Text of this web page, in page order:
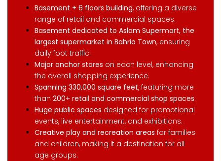
Basement + 6 floors building, offering a diverse
range of retail and commercial spaces.
Basement dedicated to Aslam Supermart, the
largest supermarket in Bahria Town, ensuring
daily foot traffic.
Major anchor stores on each level, enhancing
the overall shopping experience.
Spanning 330,000 square feet, featuring more
than 200+ retail and commercial shop spaces.
Huge public spaces designed for promotional
events, live entertainment, and exhibitions.
Creative play and recreation areas for families
and children, making it a destination for all
age groups.